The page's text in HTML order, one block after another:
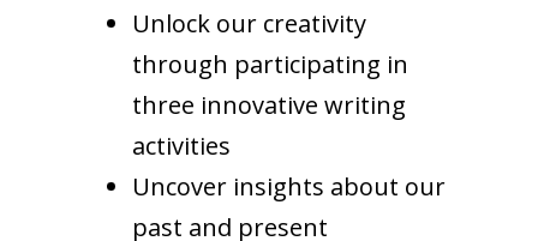
Unlock our creativity
through participating in
three innovative writing
activities
Uncover insights about our
past and present